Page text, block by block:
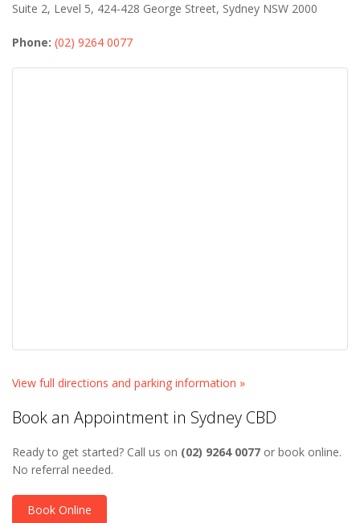
Suite 2, Level 5, 424-428 George Street, Sydney NSW 2000
Phone: (02) 9264 0077
View full directions and parking information »
Book an Appointment in Sydney CBD
Ready to get started? Call us on (02) 9264 0077 or book online.
No referral needed.
Book Online